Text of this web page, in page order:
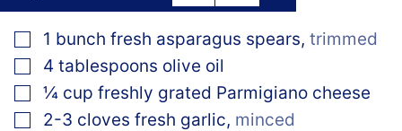
▢
1 bunch fresh asparagus spears, trimmed
▢
4 tablespoons olive oil
▢
¼ cup freshly grated Parmigiano cheese
▢
2-3 cloves fresh garlic, minced